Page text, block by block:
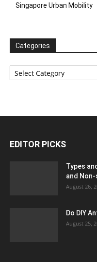
Singapore Urban Mobility
Categories
Categories
EDITOR PICKS
Types
and Non-
August 26,
Do DIY
August 25,